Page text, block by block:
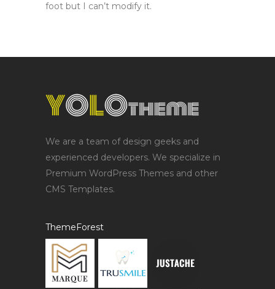
foot but I can’t modify it.
We are a team of design geeks and
experienced developers. We specialize in
Premium WordPress Themes and other
CMS Templates.
ThemeForest